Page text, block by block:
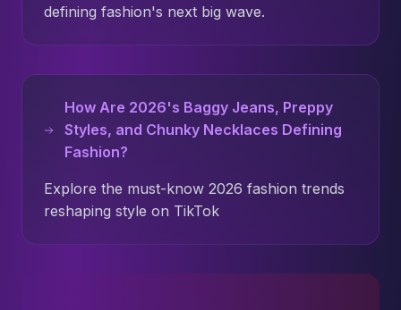
defining fashion's next big wave.
How Are 2026's Baggy Jeans, Preppy
Styles, and Chunky Necklaces Defining
Fashion?
Explore the must-know 2026 fashion trends
reshaping style on TikTok